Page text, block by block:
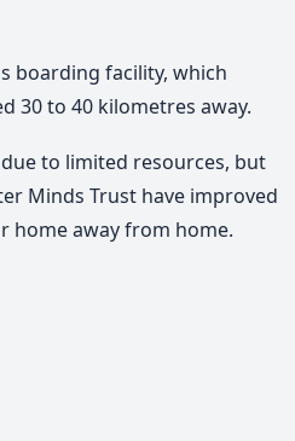
boarding facility, which
30 to 40 kilometres away.
to limited resources, but
Minds Trust have improved
home away from home.